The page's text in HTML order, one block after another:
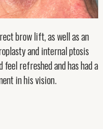
brow lift, as well as an
and internal ptosis
feel refreshed and has had a
in his vision.